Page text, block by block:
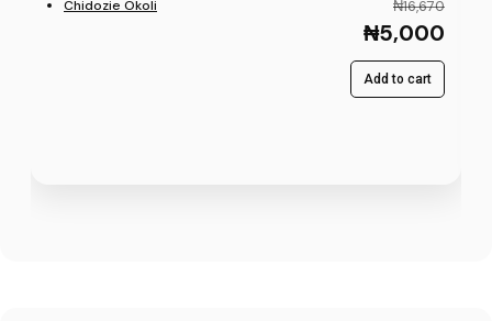
Chidozie Okoli ₦16,670
₦5,000
Add to cart